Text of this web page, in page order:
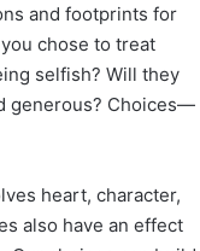
and footprints for
chose to treat
selfish? Will they
generous? Choices—
heart, character,
also have an effect